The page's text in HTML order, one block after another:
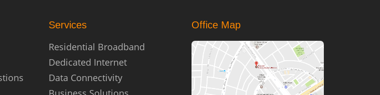
Services
Residential Broadband
Dedicated Internet
Data Connectivity
Office Map